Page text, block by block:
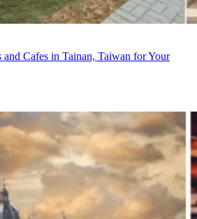
and Cafes in Tainan, Taiwan for Your